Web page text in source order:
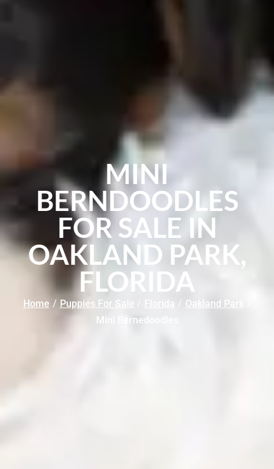
MINI
BERNDOODLES
FOR SALE IN
OAKLAND PARK,
FLORIDA
Home / Puppies For Sale / Florida / Oakland Park
Mini Bernedoodles